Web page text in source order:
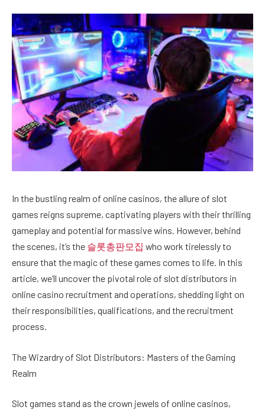
In the bustling realm of online casinos, the allure of slot
games reigns supreme, captivating players with their thrilling
gameplay and potential for massive wins. However, behind
the scenes, it’s the 슬롯총판모집 who work tirelessly to
ensure that the magic of these games comes to life. In this
article, we’ll uncover the pivotal role of slot distributors in
online casino recruitment and operations, shedding light on
their responsibilities, qualifications, and the recruitment
process.
The Wizardry of Slot Distributors: Masters of the Gaming
Realm
Slot games stand as the crown jewels of online casinos,